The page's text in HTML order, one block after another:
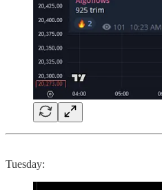
Tuesday: